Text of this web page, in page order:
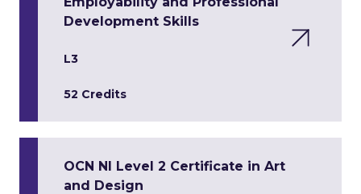
Development Skills
L3
52 Credits
OCN NI Level 2 Certificate in Art
and Design